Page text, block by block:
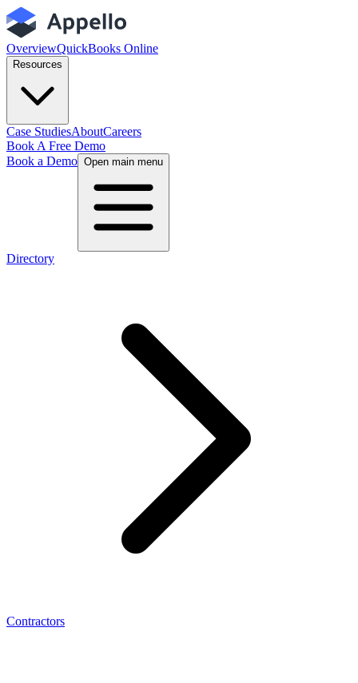
OverviewQuickBooks Online
Resources
Case StudiesAboutCareers
Book A Free Demo
Book a Demo Open main menu
Directory
Contractors